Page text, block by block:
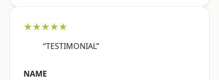
★★★★★
“TESTIMONIAL”
NAME